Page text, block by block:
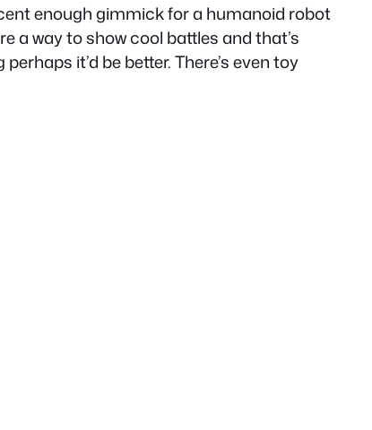
enough gimmick for a humanoid robot
a way to show cool battles and that’s
it’d be better. There’s even toy